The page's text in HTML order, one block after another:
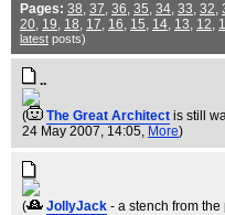
Pages: 38, 37, 36, 35, 34, 33, 32,
20, 19, 18, 17, 16, 15, 14, 13, 12,
latest posts)
..
( The Great Architect is still
24 May 2007, 14:05, More)
( JollyJack - a stench from the